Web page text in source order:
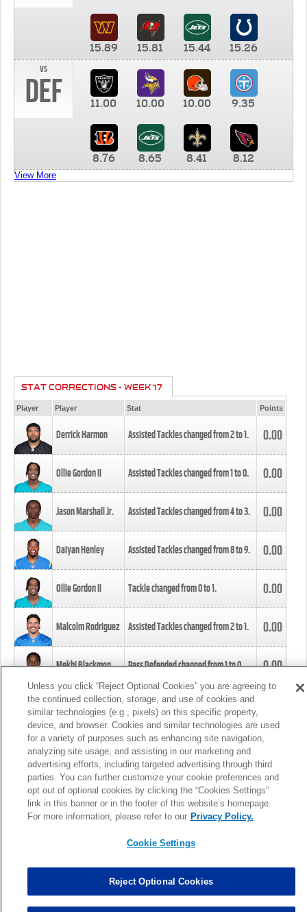
15.89 15.81 15.44
15.26
vs
DEF 11.00 10.00 10.00 9.35
8.76 8.65 8.41 8.12
View More
STAT CORRECTIONS - WEEK 17
Player Player Stat Points
Derrick Harmon Assisted Tackles changed from2to1. 0.00
Ollie Gordon II Assisted Tackles changed from1to0. 0.00
Jason Marshall Jr. Assisted Tackles changed from4to3. 0.00
Daiyan Henley Assisted Tackles changed from8to9. 0.00
Ollie Gordon II Tackle changed from0to1. 0.00
Malcolm Rodriguez Assisted Tackles changed from2to1. 0.00
Mekhi Blackmon Pass Defended changed from1to0. 0.00
Foye Oluokun Tackle changed from4to5.
Patrick Queen Assisted Tackles changed from3to4. 0.00
Marcus Davenport Assisted Tackles changed from3to2. 0.00
MORE
Unless you click “Reject Optional Cookies” you are agreeing to
the continued collection, storage, and use of cookies and
similar technologies (e.g., pixels) on this specific property,
device, and browser. Cookies and similar technologies are used
for a variety of purposes such as enhancing site navigation,
analyzing site usage, and assisting in our marketing and
advertising efforts, including targeted advertising through third
parties. You can further customize your cookie preferences and
opt out of optional cookies by clicking the “Cookies Settings”
link in this banner or in the footer of this website’s homepage.
For more information, please refer to our Privacy Policy.
Cookie Settings
Reject Optional Cookies